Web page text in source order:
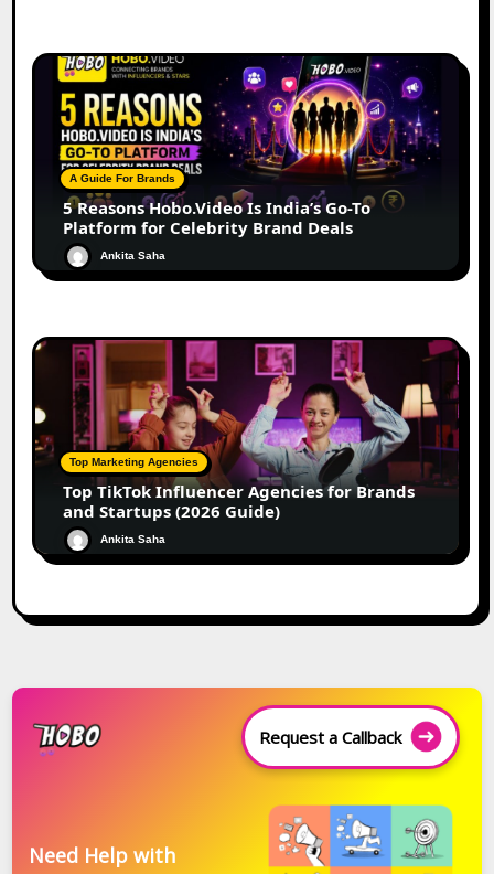
A Guide For Brands
5 Reasons Hobo.Video Is India’s Go-To
Platform for Celebrity Brand Deals
Ankita Saha
Top Marketing Agencies
Top TikTok Influencer Agencies for Brands
and Startups (2026 Guide)
Ankita Saha
Request a Callback
Need Help with